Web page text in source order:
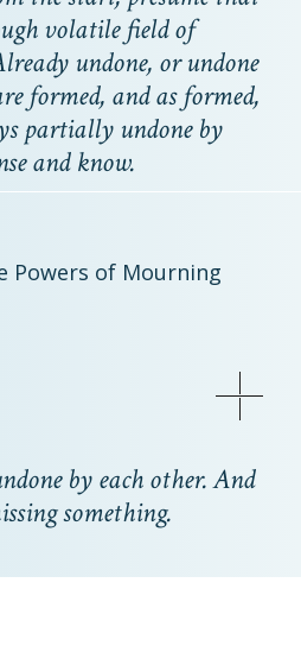
volatile field of
undone, or undone
formed, and as formed,
partially undone by
and know.
Powers of Mourning
by each other. And
something.